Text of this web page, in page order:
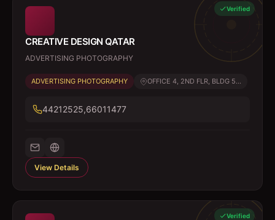
Verified
CREATIVE DESIGN QATAR
ADVERTISING PHOTOGRAPHY
ADVERTISING PHOTOGRAPHY OFFICE 4, 2ND FLR, BLDG 5...
44212525,66011477
View Details
Verified